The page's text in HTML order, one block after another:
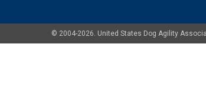
© 2004-2026. United States Dog Agility